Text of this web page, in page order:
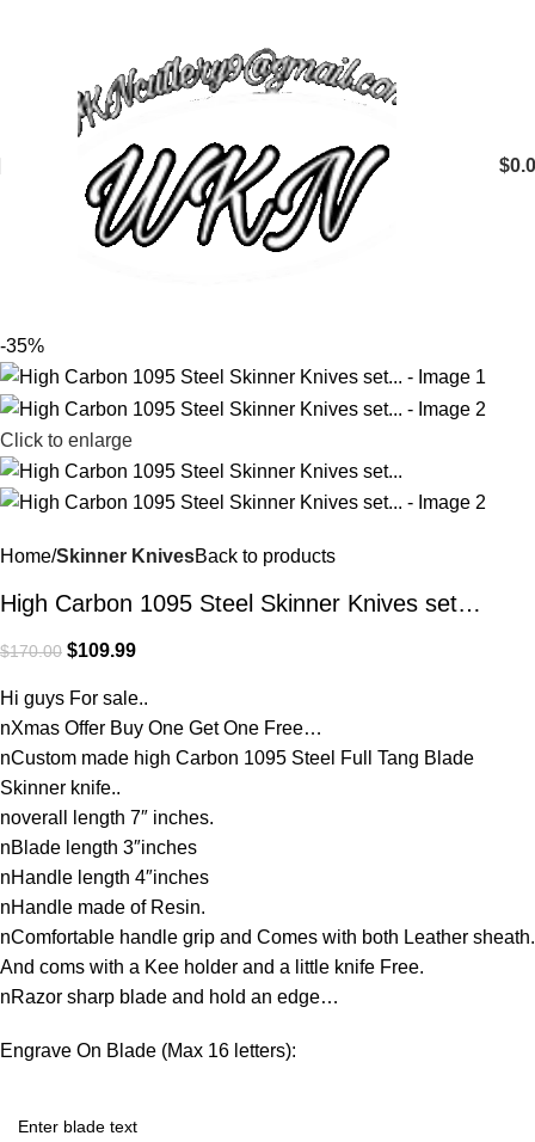
$
-35%
Click to enlarge
Home Skinner KnivesBack to products
High Carbon 1095 Steel Skinner Knives set…
$170.00 $109.99
Hi guys For sale..
nXmas Offer Buy One Get One Free…
nCustom made high Carbon 1095 Steel Full Tang Blade
Skinner knife..
noverall length 7″ inches.
nBlade length 3″inches
nHandle length 4″inches
nHandle made of Resin.
nComfortable handle grip and Comes with both Leather sheath.
And coms with a Kee holder and a little knife Free.
nRazor sharp blade and hold an edge…
Engrave On Blade (Max 16 letters):